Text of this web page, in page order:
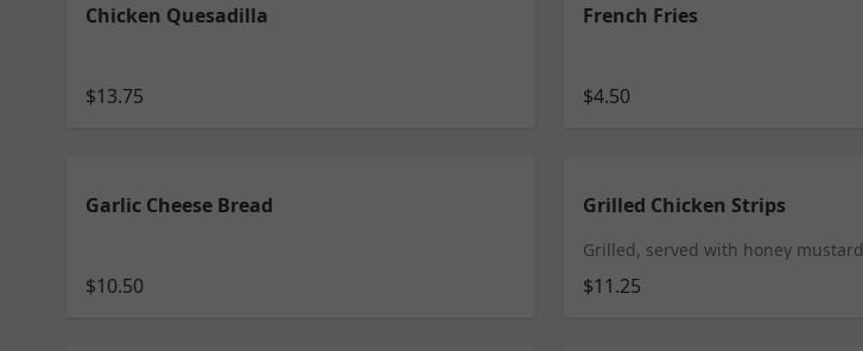
Chicken Quesadilla
$13.75
French Fries
$4.50
Garlic Cheese Bread
$10.50
Grilled Chicken Strips
Grilled, served with honey mustard
$11.25